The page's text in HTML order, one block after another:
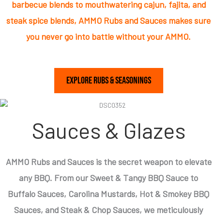
barbecue blends to mouthwatering cajun, fajita, and
steak spice blends, AMMO Rubs and Sauces makes sure
you never go into battle without your AMMO.
Explore Rubs & Seasonings
Sauces & Glazes
AMMO Rubs and Sauces is the secret weapon to elevate
any BBQ. From our Sweet & Tangy BBQ Sauce to
Buffalo Sauces, Carolina Mustards, Hot & Smokey BBQ
Sauces, and Steak & Chop Sauces, we meticulously